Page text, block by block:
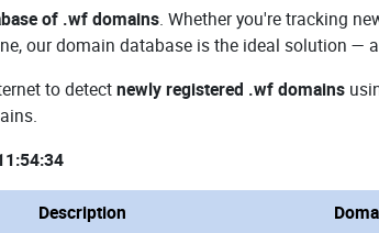
of .wf domains. Whether you're tracking
our domain database is the ideal solution —
to detectnewly registered .wf domains
Description